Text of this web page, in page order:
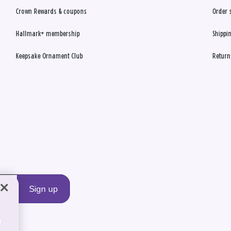
Crown Rewards & coupons
Hallmark+ membership
Keepsake Ornament Club
Order
Sign up